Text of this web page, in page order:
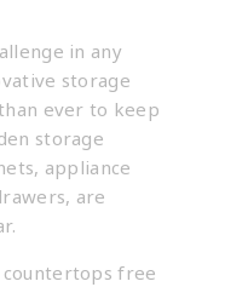
in any
storage
ever to keep
storage
appliance
are
free